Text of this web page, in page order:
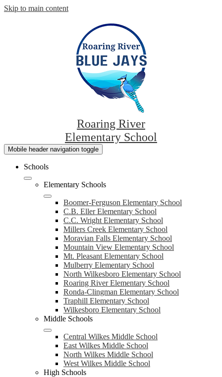
Skip to main content
Roaring River
Elementary School
Mobile header navigation toggle
Schools
Elementary Schools
Boomer-Ferguson Elementary School
C.B. Eller Elementary School
C.C. Wright Elementary School
Millers Creek Elementary School
Moravian Falls Elementary School
Mountain View Elementary School
Mt. Pleasant Elementary School
Mulberry Elementary School
North Wilkesboro Elementary School
Roaring River Elementary School
Ronda-Clingman Elementary School
Traphill Elementary School
Wilkesboro Elementary School
Middle Schools
Central Wilkes Middle School
East Wilkes Middle School
North Wilkes Middle School
West Wilkes Middle School
High Schools